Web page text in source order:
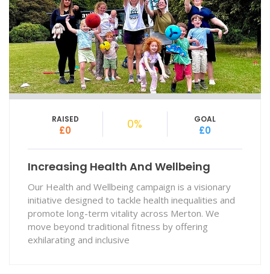
RAISED
£0 0% GOAL
£0
Increasing Health And Wellbeing
Our Health and Wellbeing campaign is a visionary
initiative designed to tackle health inequalities and
promote long-term vitality across Merton. We
move beyond traditional fitness by offering
exhilarating and inclusive